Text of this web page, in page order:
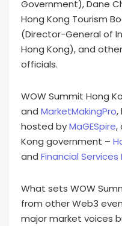
Government), Dane
Hong Kong Tourism
(Director-General of
Hong Kong), and
officials.
WOW Summit Hong
and MarketMakingPro,
hosted byMaGESpire,
Kong government –
and Financial
What sets WOW
from other Web3
major market voices